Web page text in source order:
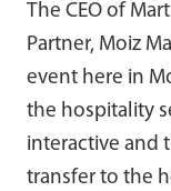
The CEO of
Partner, Moiz
event here in
the hospitality
interactive and
transfer to the